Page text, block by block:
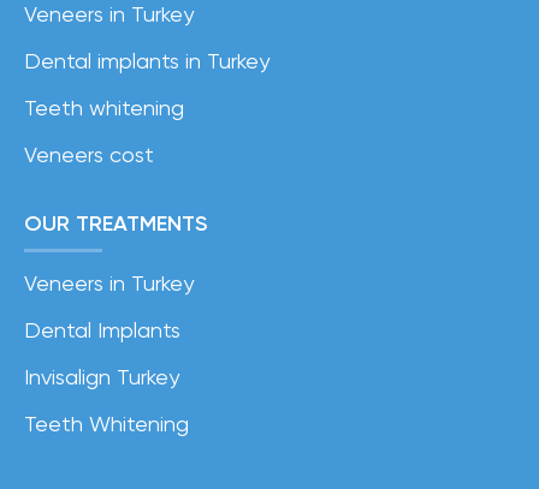
Veneers in Turkey
Dental implants in Turkey
Teeth whitening
Veneers cost
OUR TREATMENTS
Veneers in Turkey
Dental Implants
Invisalign Turkey
Teeth Whitening